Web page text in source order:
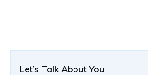
Let’s Talk About You